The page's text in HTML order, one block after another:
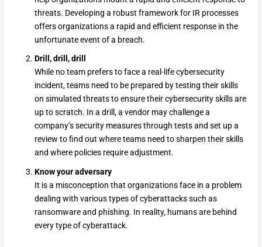
threats. Developing a robust framework for IR processes
offers organizations a rapid and efficient response in the
unfortunate event of a breach.
Drill, drill, drill
While no team prefers to face a real-life cybersecurity
incident, teams need to be prepared by testing their skills
on simulated threats to ensure their cybersecurity skills are
up to scratch. In a drill, a vendor may challenge a
company’s security measures through tests and set up a
review to find out where teams need to sharpen their skills
and where policies require adjustment.
Know your adversary
It is a misconception that organizations face in a problem
dealing with various types of cyberattacks such as
ransomware and phishing. In reality, humans are behind
every type of cyberattack.